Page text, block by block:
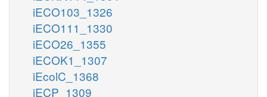
iECO103_1326
iECO111_1330
iECO26_1355
iECOK1_1307
iEcolC_1368
iECP_1309